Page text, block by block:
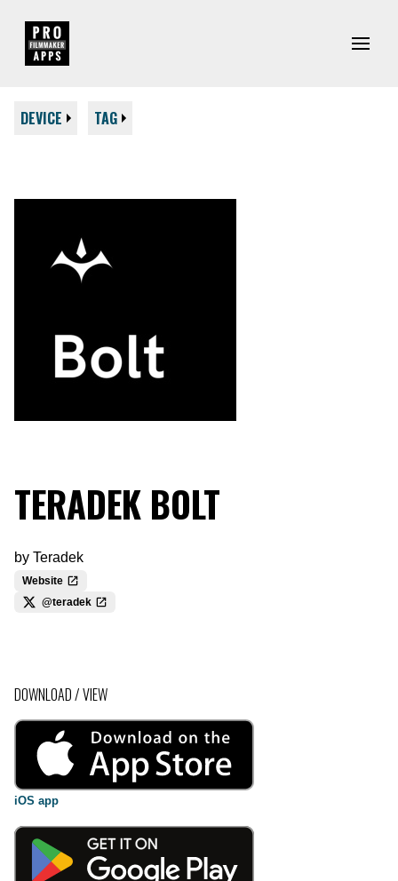
DEVICE TAG
TERADEK BOLT
by Teradek
Website
@teradek
DOWNLOAD / VIEW
iOS app